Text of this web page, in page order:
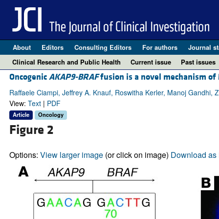
About Editors Consulting Editors For authors Journal
Clinical Research and Public Health
Current issue Past issues
OncogenicAKAP9-BRAFfusion is a novel mechanism
Raffaele Ciampi, Jeffrey A. Knauf, Roswitha Kerler, Manoj
View: Text| PDF
Article Oncology
Figure 2
Options: View larger image(or click on image) Download